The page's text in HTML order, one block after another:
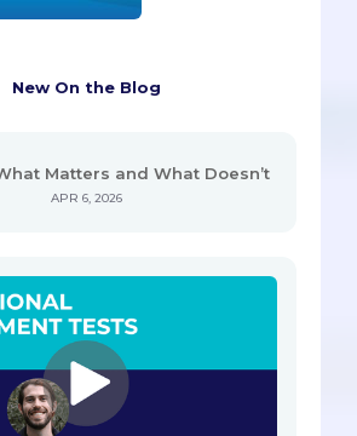
New On the Blog
Matters and What Doesn’t
APR 6, 2026